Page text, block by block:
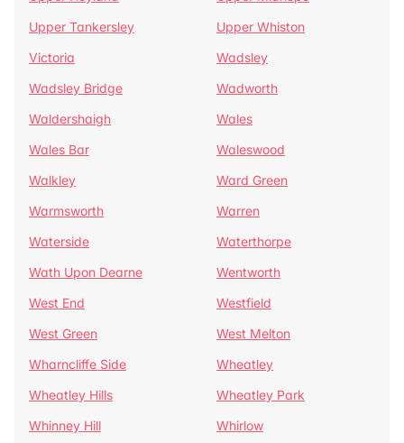
Upper Tankersley
Upper Whiston
Victoria
Wadsley
Wadsley Bridge
Wadworth
Waldershaigh
Wales
Wales Bar
Waleswood
Walkley
Ward Green
Warmsworth
Warren
Waterside
Waterthorpe
Wath Upon Dearne
Wentworth
West End
Westfield
West Green
West Melton
Wharncliffe Side
Wheatley
Wheatley Hills
Wheatley Park
Whinney Hill
Whirlow